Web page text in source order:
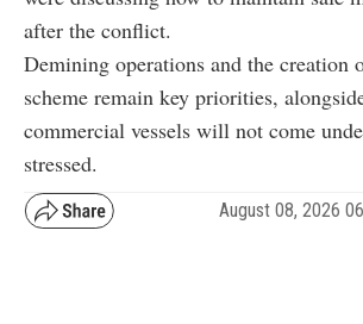
after the conflict.
Demining operations and the creation
scheme remain key priorities,
commercial vessels will not come
stressed.
August 08, 2026